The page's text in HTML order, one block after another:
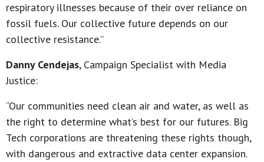
respiratory illnesses because of their over reliance on
fossil fuels. Our collective future depends on our
collective resistance.”
Danny Cendejas, Campaign Specialist with Media
Justice:
“Our communities need clean air and water, as well as
the right to determine what’s best for our futures. Big
Tech corporations are threatening these rights though,
with dangerous and extractive data center expansion.